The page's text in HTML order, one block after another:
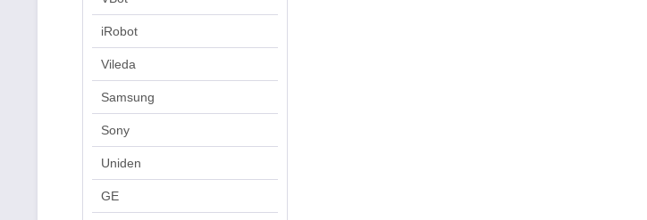
iRobot
Vileda
Samsung
Sony
Uniden
GE